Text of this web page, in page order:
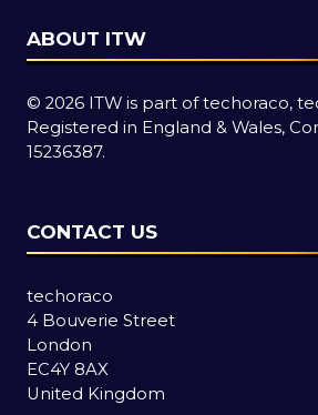
ABOUT ITW
© 2026 ITW is part of techoraco,
Registered in England & Wales,
15236387.
CONTACT US
techoraco
4 Bouverie Street
London
EC4Y 8AX
United Kingdom